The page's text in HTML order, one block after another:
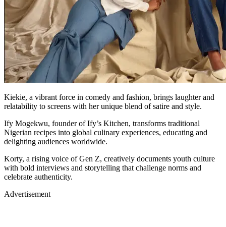
Kiekie, a vibrant force in comedy and fashion, brings laughter and
relatability to screens with her unique blend of satire and style.
Ify Mogekwu, founder of Ify’s Kitchen, transforms traditional
Nigerian recipes into global culinary experiences, educating and
delighting audiences worldwide.
Korty, a rising voice of Gen Z, creatively documents youth culture
with bold interviews and storytelling that challenge norms and
celebrate authenticity.
Advertisement